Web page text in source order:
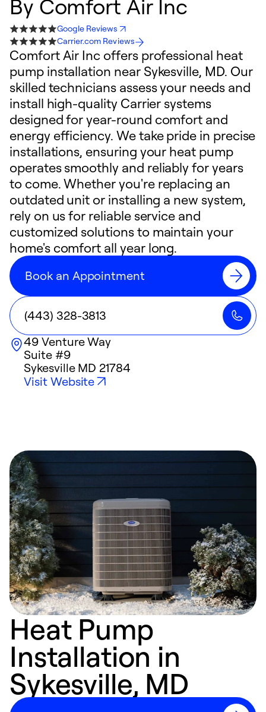
By Comfort Air Inc
Google Reviews
Carrier.com Reviews
Comfort Air Inc offers professional heat
pump installation near Sykesville, MD. Our
skilled technicians assess your needs and
install high-quality Carrier systems
designed for year-round comfort and
energy efficiency. We take pride in precise
installations, ensuring your heat pump
operates smoothly and reliably for years
to come. Whether you're replacing an
outdated unit or installing a new system,
rely on us for reliable service and
customized solutions to maintain your
home's comfort all year long.
Book an Appointment
(443) 328-3813
49 Venture Way
Suite #9
Sykesville MD 21784
Visit Website
Heat Pump
Installation in
Sykesville, MD